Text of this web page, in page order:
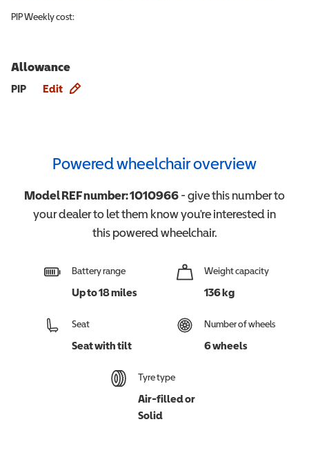
PIPWeekly cost:
Allowance
PIP Edit
Powered wheelchair overview
Model REF number:1010966- give this number to
your dealer to let them know you're interested in
thispowered wheelchair.
Battery range
Up to 18 miles
Weight capacity
136 kg
Seat
Seat with tilt
Number of wheels
6 wheels
Tyre type
Air-filled or
Solid